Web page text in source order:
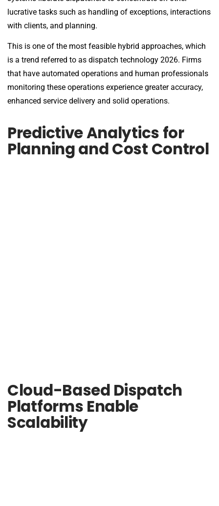
lucrative tasks such as handling of exceptions, interactions
with clients, and planning.
This is one of the most feasible hybrid approaches, which
is a trend referred to as dispatch technology 2026. Firms
that have automated operations and human professionals
monitoring these operations experience greater accuracy,
enhanced service delivery and solid operations.
Predictive Analytics for
Planning and Cost Control
Cloud-Based Dispatch
Platforms Enable
Scalability